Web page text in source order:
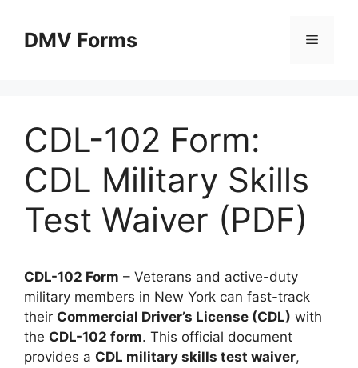
contentDMV Forms Menu
CDL-102 Form:
CDL Military Skills
Test Waiver (PDF)
CDL-102 Form – Veterans and active-duty
military members in New York can fast-track
their Commercial Driver’s License (CDL) with
the CDL-102 form. This official document
provides a CDL military skills test waiver,